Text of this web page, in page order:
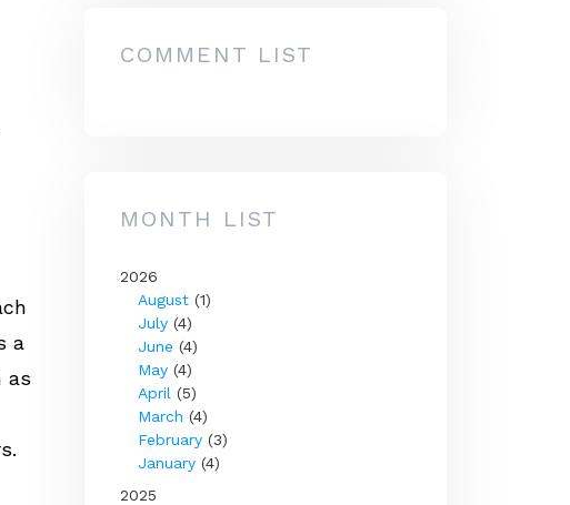
a
as
COMMENT LIST
MONTH LIST
2026
August (1)
July (4)
June (4)
May (4)
April (5)
March (4)
February (3)
January (4)
2025